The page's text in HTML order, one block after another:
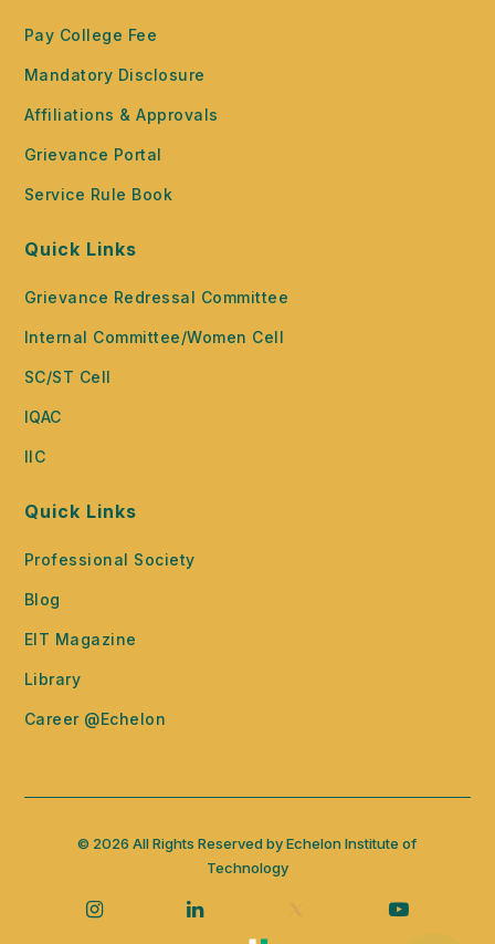
Pay College Fee
Mandatory Disclosure
Affiliations & Approvals
Grievance Portal
Service Rule Book
Quick Links
Grievance Redressal Committee
Internal Committee/Women Cell
SC/ST Cell
IQAC
IIC
Quick Links
Professional Society
Blog
EIT Magazine
Library
Career @Echelon
© 2026 All Rights Reserved by Echelon Institute of
Technology